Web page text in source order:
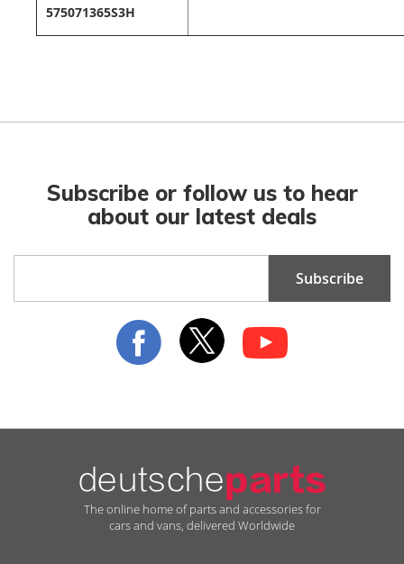
575071365S3H
Subscribe or follow us to hear
about our latest deals
for
Subscribe
The online home of parts and accessories for
cars and vans, delivered Worldwide